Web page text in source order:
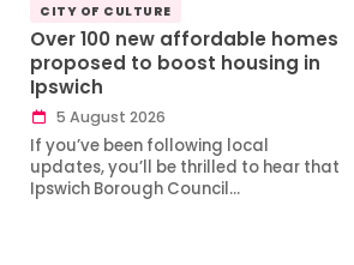
CITY OF CULTURE
Over 100 new affordable homes
proposed to boost housing in
Ipswich
5 August 2026
If you’ve been following local
updates, you’ll be thrilled to hear that
Ipswich Borough Council…